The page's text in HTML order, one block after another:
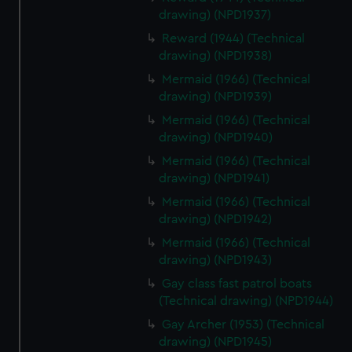
drawing) (NPD1937)
Reward (1944) (Technical
drawing) (NPD1938)
Mermaid (1966) (Technical
drawing) (NPD1939)
Mermaid (1966) (Technical
drawing) (NPD1940)
Mermaid (1966) (Technical
drawing) (NPD1941)
Mermaid (1966) (Technical
drawing) (NPD1942)
Mermaid (1966) (Technical
drawing) (NPD1943)
Gay class fast patrol boats
(Technical drawing) (NPD1944)
Gay Archer (1953) (Technical
drawing) (NPD1945)